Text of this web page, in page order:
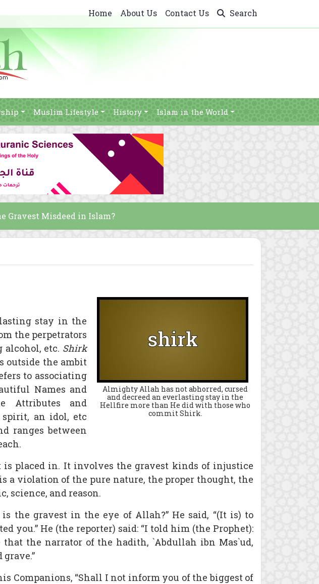
Home About Us Contact Us Search
Muslim Lifestyle History Islam in the World
Gravest Misdeed in Islam?
Almighty Allah has not abhorred, cursed
and decreed an everlasting stay in the
Hellfire more than He did with those who
commit Shirk.
stay in the
the perpetrators
etc. Shirk
outside the ambit
to associating
Names and
Attributes and
spirit, an idol, etc
ranges between
placed in. It involves the gravest kinds of injustice
a violation of the pure nature, the proper thought, the
science, and reason.
the gravest in the eye of Allah?” He said, “(It is) to
you.” He (the reporter) said: “I told him (the Prophet):
that the narrator of the hadith, `Abdullah ibn Mas`ud,
Companions, “Shall I not inform you of the biggest of